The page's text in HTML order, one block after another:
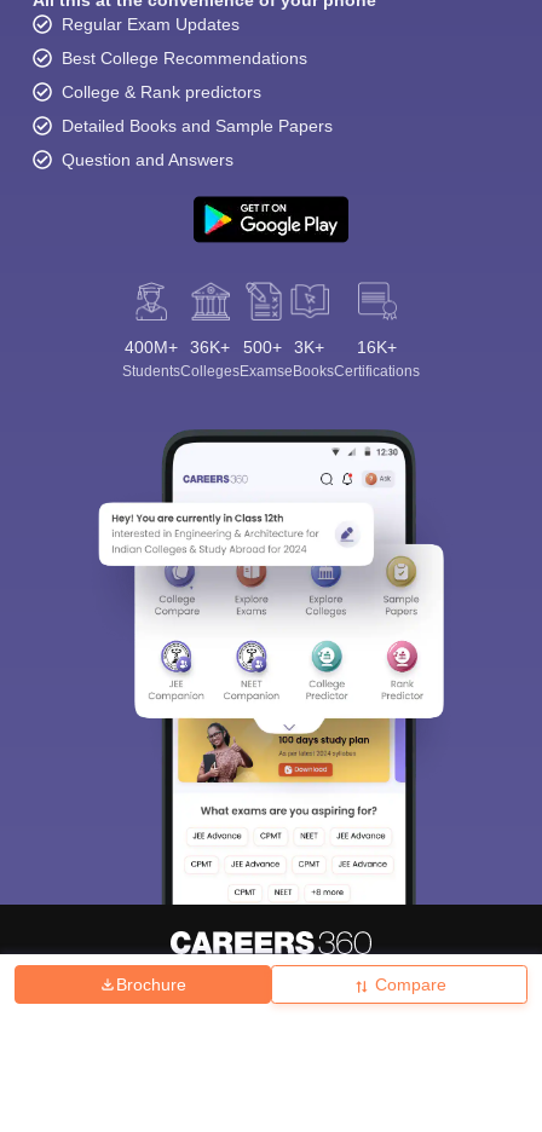
Brochure Compare
Regular Exam Updates
Best College Recommendations
College & Rank predictors
Detailed Books and Sample Papers
Question and Answers
400M+
Students
36K+
Colleges
500+
Exams
3K+
eBooks
16K+
Certifications
Hiring Magazine News हिंदी न्यूज़ Articles